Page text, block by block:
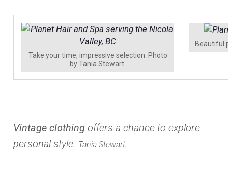
Take your time, impressive selection. Photo
by Tania Stewart.
Beautiful
Vintage clothing offers a chance to explore
personal style. Tania Stewart.